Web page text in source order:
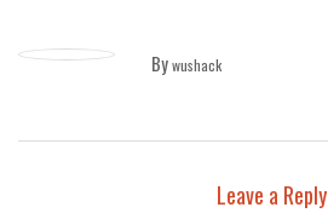
Bywushack
Leave a Reply